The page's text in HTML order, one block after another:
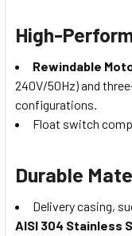
High-
Rewindable
240V/50Hz) and
configurations.
Float switch
Durable
Delivery casing,
AISI 304 Stainless